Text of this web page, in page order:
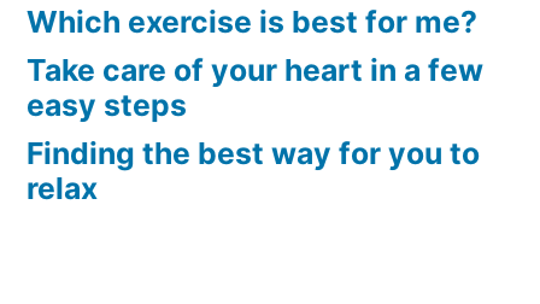
Which exercise is best for me?
Take care of your heart in a few
easy steps
Finding the best way for you to
relax